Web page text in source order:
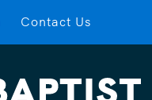
Contact Us